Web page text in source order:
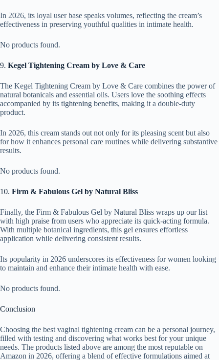
In 2026, its loyal user base speaks volumes, reflecting the cream’s
effectiveness in preserving youthful qualities in intimate health.
No products found.
9. Kegel Tightening Cream by Love & Care
The Kegel Tightening Cream by Love & Care combines the power of
natural botanicals and essential oils. Users love the soothing effects
accompanied by its tightening benefits, making it a double-duty
product.
In 2026, this cream stands out not only for its pleasing scent but also
for how it enhances personal care routines while delivering substantive
results.
No products found.
10. Firm & Fabulous Gel by Natural Bliss
Finally, the Firm & Fabulous Gel by Natural Bliss wraps up our list
with high praise from users who appreciate its quick-acting formula.
With multiple botanical ingredients, this gel ensures effortless
application while delivering consistent results.
Its popularity in 2026 underscores its effectiveness for women looking
to maintain and enhance their intimate health with ease.
No products found.
Conclusion
Choosing the best vaginal tightening cream can be a personal journey,
filled with testing and discovering what works best for your unique
needs. The products listed above are among the most reputable on
Amazon in 2026, offering a blend of effective formulations aimed at